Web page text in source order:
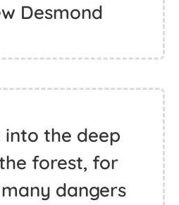
Desmond
into the deep
forest, for
dangers